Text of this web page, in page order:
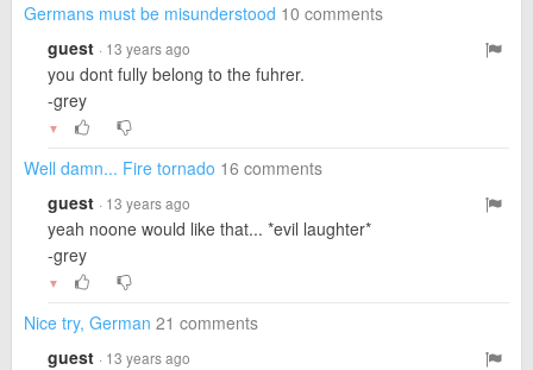
Germans must be misunderstood 10 comments
guest · 13 years ago
you dont fully belong to the fuhrer.
-grey
▼
Well damn... Fire tornado 16 comments
guest · 13 years ago
yeah noone would like that... *evil laughter*
-grey
▼
Nice try, German 21 comments
guest · 13 years ago